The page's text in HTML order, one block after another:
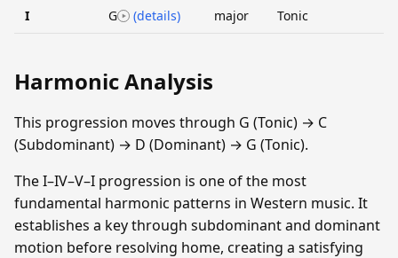
I G (details) major Tonic
Harmonic Analysis
This progression moves through G (Tonic) → C
(Subdominant) → D (Dominant) → G (Tonic).
The I–IV–V–I progression is one of the most
fundamental harmonic patterns in Western music. It
establishes a key through subdominant and dominant
motion before resolving home, creating a satisfying